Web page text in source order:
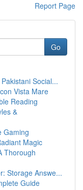
Report Page
Go
Social...
Vista Mare
Reading
&
Gaming
Magic
Thorough
Storage Answe...
Guide